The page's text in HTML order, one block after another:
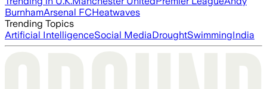
BurnhamArsenal FCHeatwaves
Trending Topics
Artificial IntelligenceSocial MediaDroughtSwimmingIndia